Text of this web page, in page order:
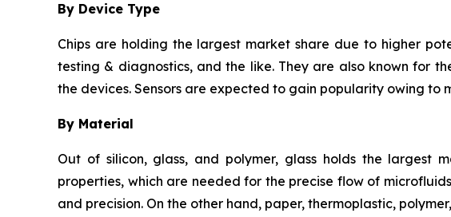
By Device Type
Chips are holding the largest market share due to higher
testing & diagnostics, and the like. They are also known for
the devices. Sensors are expected to gain popularity owing to
By Material
Out of silicon, glass, and polymer, glass holds the largest
properties, which are needed for the precise flow of
and precision. On the other hand, paper, thermoplastic,